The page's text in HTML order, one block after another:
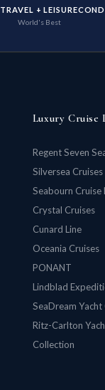
TRAVEL + LEISURE
World's Best
Luxury Cruise
Regent Seven
Silversea Cruises
Seabourn Cruise
Crystal Cruises
Cunard Line
Oceania Cruises
PONANT
Lindblad
SeaDream Yacht
Ritz-Carlton
Collection